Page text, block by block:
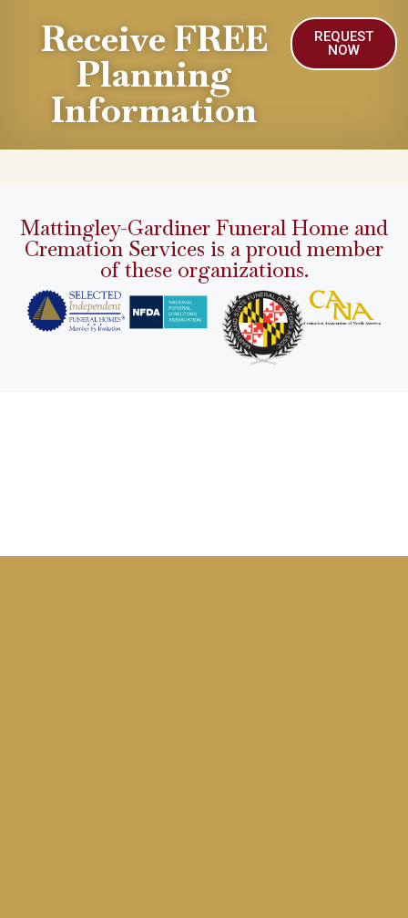
Receive FREE
Planning
Information
REQUEST
NOW
Mattingley-Gardiner Funeral Home and
Cremation Services is a proud member
of these organizations.